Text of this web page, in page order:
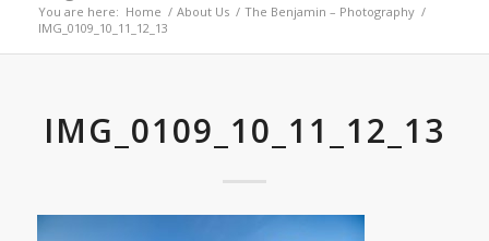
You are here: Home / About Us / The Benjamin – Photography /
IMG_0109_10_11_12_13
IMG_0109_10_11_12_13